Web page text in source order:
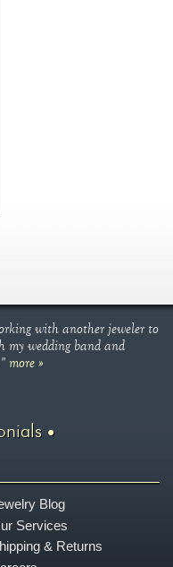
with another jeweler to
my wedding band and
more »
Blog
Services
& Returns